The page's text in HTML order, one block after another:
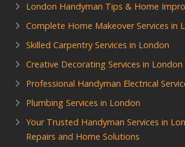
London Handyman Tips & Home
Complete Home Makeover Services in
Skilled Carpentry Services in London
Creative Decorating Services in London
Professional Handyman Electrical
Plumbing Services in London
Your Trusted Handyman Services in
Repairs and Home Solutions